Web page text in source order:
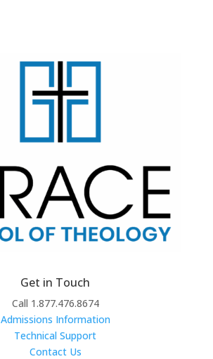
Get in Touch
Call 1.877.476.8674
Admissions Information
Technical Support
Contact Us